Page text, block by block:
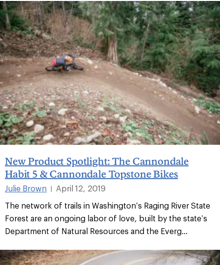
New Product Spotlight: The Cannondale
Habit 5 & Cannondale Topstone Bikes
Julie Brown |
April 12, 2019
The network of trails in Washington’s Raging River State
Forest are an ongoing labor of love, built by the state’s
Department of Natural Resources and the Everg...